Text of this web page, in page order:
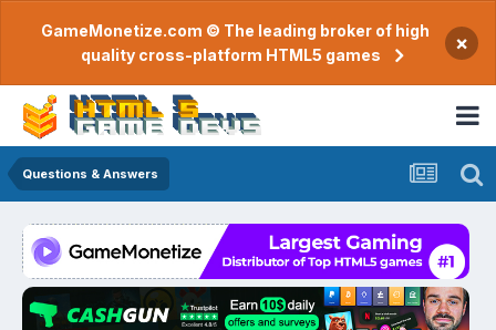
GameMonetize.com © The leading broker of high
quality cross-platform HTML5 games
×
Questions & Answers